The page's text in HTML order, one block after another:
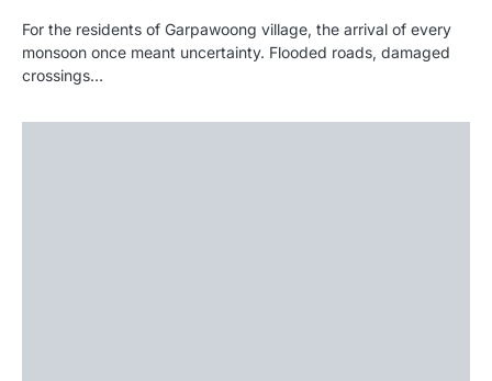
For the residents of Garpawoong village, the arrival of every
monsoon once meant uncertainty. Flooded roads, damaged
crossings…